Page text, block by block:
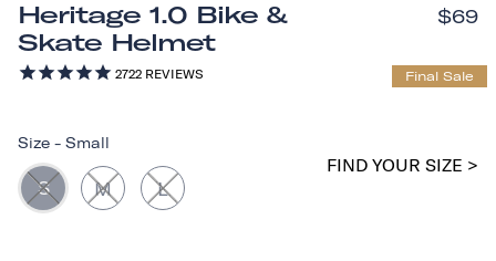
Heritage 1.0 Bike &
Skate Helmet
2722 REVIEWS
$69
Final Sale
Size - Small
S M L
FIND YOUR SIZE >